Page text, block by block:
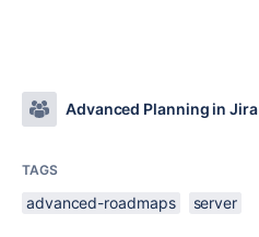
Advanced Planning in Jira
TAGS
advanced-roadmaps server